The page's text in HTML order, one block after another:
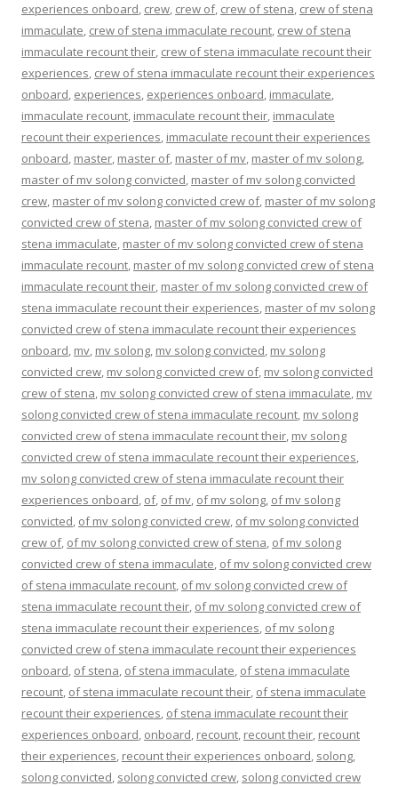
experiences onboard, crew, crew of, crew of stena, crew of stena
immaculate, crew of stena immaculate recount, crew of stena
immaculate recount their, crew of stena immaculate recount their
experiences, crew of stena immaculate recount their experiences
onboard, experiences, experiences onboard, immaculate,
immaculate recount, immaculate recount their, immaculate
recount their experiences, immaculate recount their experiences
onboard, master, master of, master of mv, master of mv solong,
master of mv solong convicted, master of mv solong convicted
crew, master of mv solong convicted crew of, master of mv solong
convicted crew of stena, master of mv solong convicted crew of
stena immaculate, master of mv solong convicted crew of stena
immaculate recount, master of mv solong convicted crew of stena
immaculate recount their, master of mv solong convicted crew of
stena immaculate recount their experiences, master of mv solong
convicted crew of stena immaculate recount their experiences
onboard, mv, mv solong, mv solong convicted, mv solong
convicted crew, mv solong convicted crew of, mv solong convicted
crew of stena, mv solong convicted crew of stena immaculate, mv
solong convicted crew of stena immaculate recount, mv solong
convicted crew of stena immaculate recount their, mv solong
convicted crew of stena immaculate recount their experiences,
mv solong convicted crew of stena immaculate recount their
experiences onboard, of, of mv, of mv solong, of mv solong
convicted, of mv solong convicted crew, of mv solong convicted
crew of, of mv solong convicted crew of stena, of mv solong
convicted crew of stena immaculate, of mv solong convicted crew
of stena immaculate recount, of mv solong convicted crew of
stena immaculate recount their, of mv solong convicted crew of
stena immaculate recount their experiences, of mv solong
convicted crew of stena immaculate recount their experiences
onboard, of stena, of stena immaculate, of stena immaculate
recount, of stena immaculate recount their, of stena immaculate
recount their experiences, of stena immaculate recount their
experiences onboard, onboard, recount, recount their, recount
their experiences, recount their experiences onboard, solong,
solong convicted, solong convicted crew, solong convicted crew